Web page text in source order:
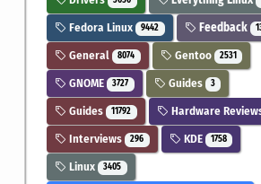
Fedora Linux 9442 Feedback
General 8074 Gentoo 2531
GNOME 3727 Guides 3
Guides 11792 Hardware
Interviews 296 KDE 1758
Linux 3405